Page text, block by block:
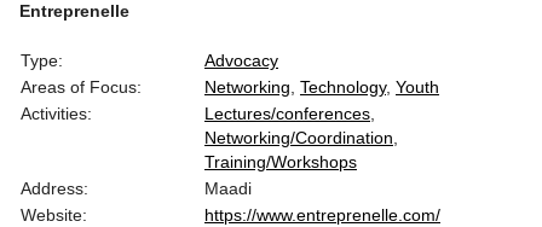
Entreprenelle
Type:
Advocacy
Areas of Focus:
Networking Technology Youth
Activities:
Lectures/conferences
Networking/Coordination
Training/Workshops
Address:
Maadi
Website:
https://www.entreprenelle.com/